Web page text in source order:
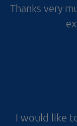
Thanks very
I would like